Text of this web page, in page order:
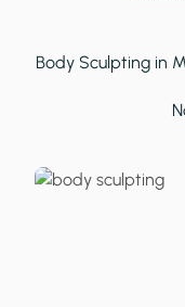
Body Sculpting in